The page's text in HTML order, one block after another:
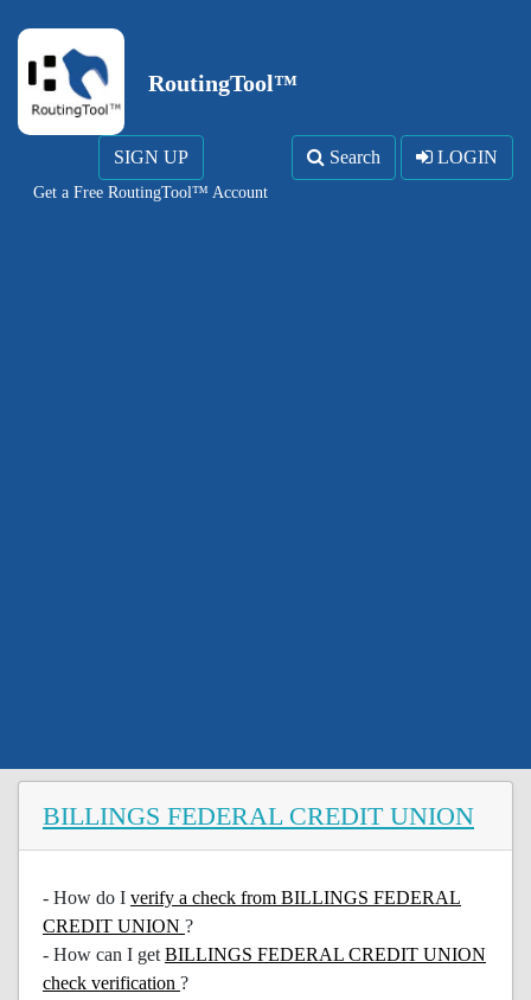
RoutingTool™
SIGN UP
Get a Free RoutingTool™ Account
Search LOGIN
BILLINGS FEDERAL CREDIT UNION
- How do I verify a check from BILLINGS FEDERAL
CREDIT UNION ?
- How can I get BILLINGS FEDERAL CREDIT UNION
check verification ?